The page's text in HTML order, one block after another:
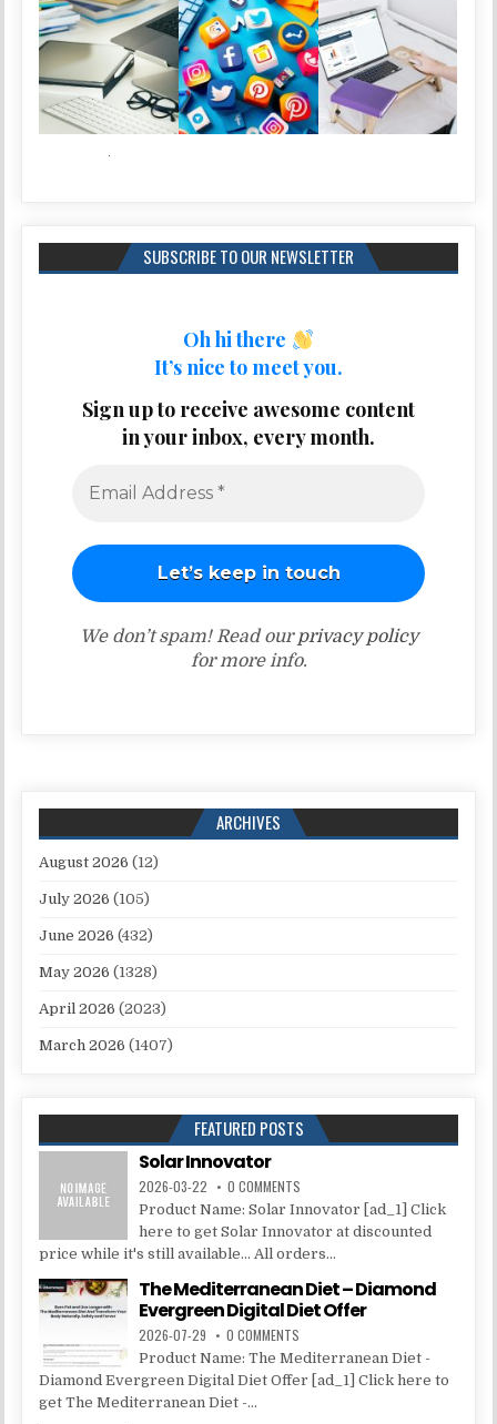
SUBSCRIBE TO OUR NEWSLETTER
Oh hi there
It’s nice to meet you.
Sign up to receive awesome content
in your inbox, every month.
We don’t spam! Read ourprivacy policy
for more info.
ARCHIVES
August 2026 (12)
July 2026 (105)
June 2026 (432)
May 2026 (1328)
April 2026 (2023)
March 2026 (1407)
FEATURED POSTS
Solar Innovator
2026-03-22 0 COMMENTS
Product Name: Solar Innovator [ad_1] Click
here to get Solar Innovator at discounted
price while it's still available... All orders...
The Mediterranean Diet – Diamond
Evergreen Digital Diet Offer
2026-07-29 0 COMMENTS
Product Name: The Mediterranean Diet -
Diamond Evergreen Digital Diet Offer [ad_1] Click here to
get The Mediterranean Diet -...